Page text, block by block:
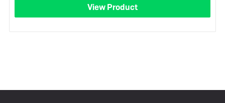
View Product